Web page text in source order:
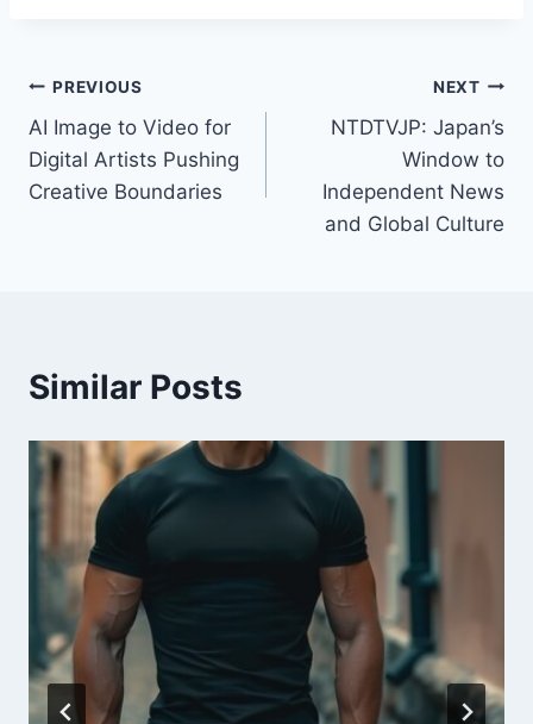
Post
navigation
PREVIOUS
AI Image to Video for
Digital Artists Pushing
Creative Boundaries
NEXT
NTDTVJP: Japan’s
Window to
Independent News
and Global Culture
Similar Posts